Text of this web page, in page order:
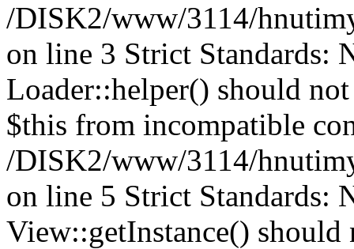
/DISK2/www/3114/
on line 3 Strict Standards:
Loader::helper() should
$this from incompatible
/DISK2/www/3114/
on line 5 Strict Standards:
View::getInstance() should